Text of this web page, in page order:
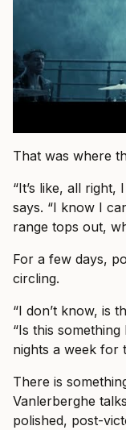
That was where
“It’s like, all right,
says. “I know I
range tops out,
For a few days,
circling.
“I don’t know, is
“Is this
nights a week for
There is
Vanlerberghe
polished, post-